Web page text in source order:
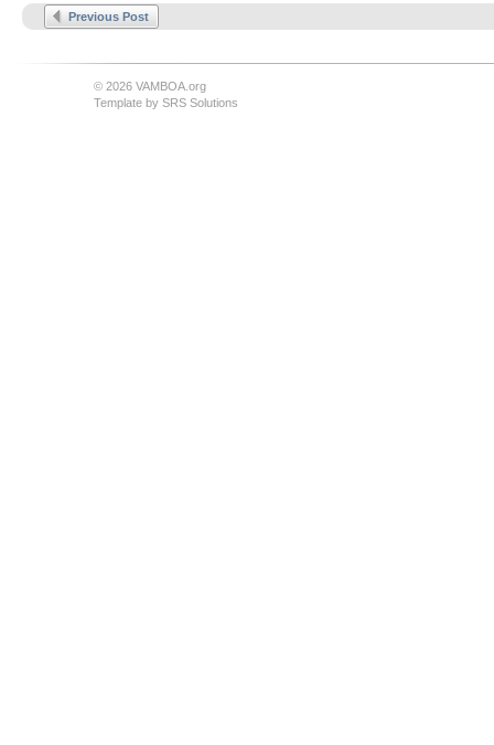
Previous Post
© 2026 VAMBOA.org
Template by SRS Solutions